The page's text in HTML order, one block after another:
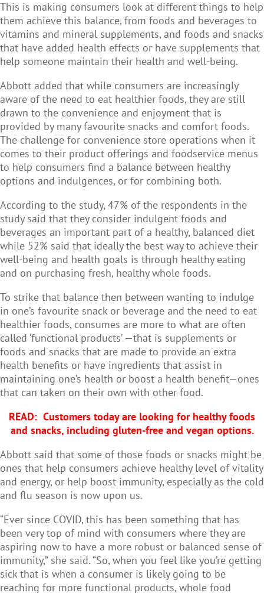
This is making consumers look at different things to help
them achieve this balance, from foods and beverages to
vitamins and mineral supplements, and foods and snacks
that have added health effects or have supplements that
help someone maintain their health and well-being.
Abbott added that while consumers are increasingly
aware of the need to eat healthier foods, they are still
drawn to the convenience and enjoyment that is
provided by many favourite snacks and comfort foods.
The challenge for convenience store operations when it
comes to their product offerings and foodservice menus
to help consumers find a balance between healthy
options and indulgences, or for combining both.
According to the study, 47% of the respondents in the
study said that they consider indulgent foods and
beverages an important part of a healthy, balanced diet
while 52% said that ideally the best way to achieve their
well-being and health goals is through healthy eating
and on purchasing fresh, healthy whole foods.
To strike that balance then between wanting to indulge
in one’s favourite snack or beverage and the need to eat
healthier foods, consumes are more to what are often
called ‘functional products’ —that is supplements or
foods and snacks that are made to provide an extra
health benefits or have ingredients that assist in
maintaining one’s health or boost a health benefit—ones
that can taken on their own with other food.
READ: Customers today are looking for healthy foods
and snacks, including gluten-free and vegan options.
Abbott said that some of those foods or snacks might be
ones that help consumers achieve healthy level of vitality
and energy, or help boost immunity, especially as the cold
and flu season is now upon us.
“Ever since COVID, this has been something that has
been very top of mind with consumers where they are
aspiring now to have a more robust or balanced sense of
immunity,” she said. “So, when you feel like you’re getting
sick that is when a consumer is likely going to be
reaching for more functional products, whole food